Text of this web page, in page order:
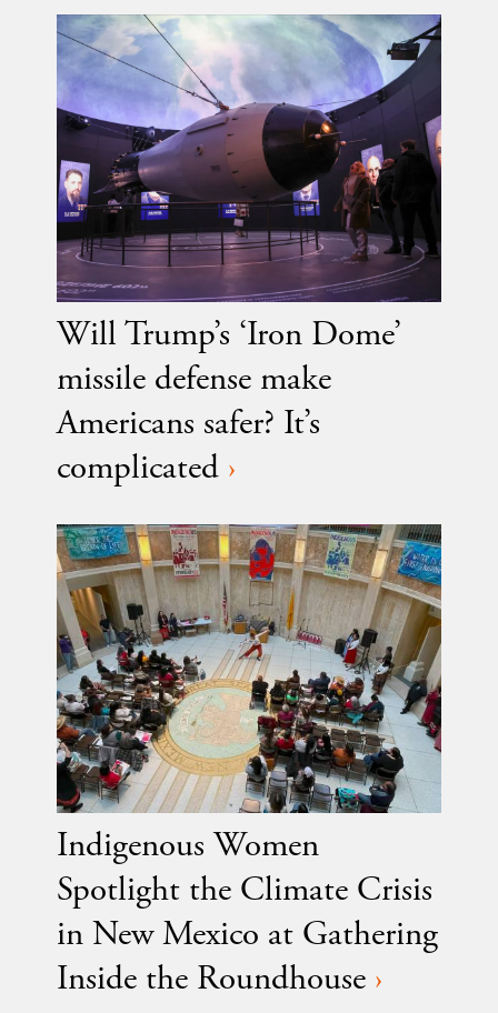
Will Trump’s ‘Iron Dome’
missile defense make
Americans safer? It’s
complicated ›
Indigenous Women
Spotlight the Climate Crisis
in New Mexico at Gathering
Inside the Roundhouse ›